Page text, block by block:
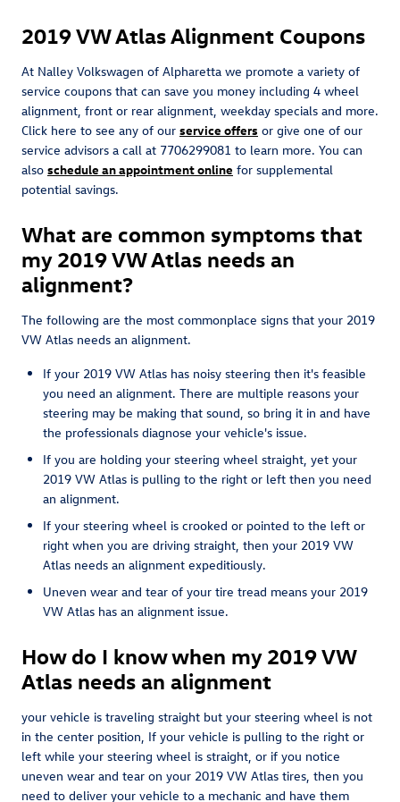
2019 VW Atlas Alignment Coupons
At Nalley Volkswagen of Alpharetta we promote a variety of
service coupons that can save you money including 4 wheel
alignment, front or rear alignment, weekday specials and more.
Click here to see any of our service offers or give one of our
service advisors a call at 7706299081 to learn more. You can
also schedule an appointment online for supplemental
potential savings.
What are common symptoms that
my 2019 VW Atlas needs an
alignment?
The following are the most commonplace signs that your 2019
VW Atlas needs an alignment.
If your 2019 VW Atlas has noisy steering then it's feasible
you need an alignment. There are multiple reasons your
steering may be making that sound, so bring it in and have
the professionals diagnose your vehicle's issue.
If you are holding your steering wheel straight, yet your
2019 VW Atlas is pulling to the right or left then you need
an alignment.
If your steering wheel is crooked or pointed to the left or
right when you are driving straight, then your 2019 VW
Atlas needs an alignment expeditiously.
Uneven wear and tear of your tire tread means your 2019
VW Atlas has an alignment issue.
How do I know when my 2019 VW
Atlas needs an alignment
your vehicle is traveling straight but your steering wheel is not
in the center position, If your vehicle is pulling to the right or
left while your steering wheel is straight, or if you notice
uneven wear and tear on your 2019 VW Atlas tires, then you
need to deliver your vehicle to a mechanic and have them